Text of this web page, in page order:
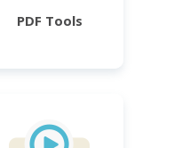
PDF Tools